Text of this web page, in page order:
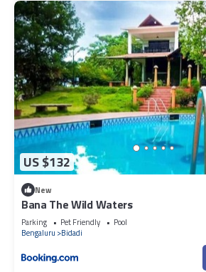
US $132
New
Bana The Wild Waters
Parking Pet Friendly
Pool
Bengaluru
Bidadi